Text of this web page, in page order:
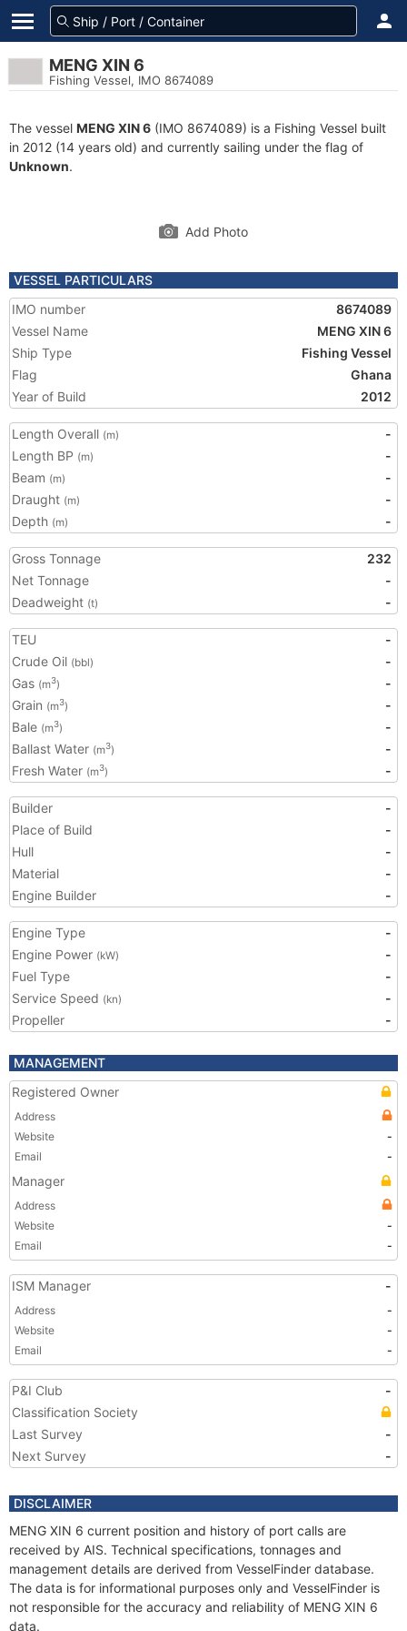
MENG XIN 6
Fishing Vessel, IMO 8674089
The vessel MENG XIN 6 (IMO 8674089) is a Fishing Vessel built
in 2012 (14 years old) and currently sailing under the flag of
Unknown.
Add Photo
VESSEL PARTICULARS
IMO number
8674089
Vessel Name
MENG XIN 6
Ship Type
Fishing Vessel
Flag
Ghana
Year of Build
2012
Length Overall (m)
-
Length BP (m)
-
Beam (m)
-
Draught (m)
-
Depth (m) -
Gross Tonnage
232
Net Tonnage
-
Deadweight (t) -
TEU
-
Crude Oil (bbl)
-
Gas (m3)
-
Grain (m3)
-
Bale (m3)
-
Ballast Water (m3)
-
Fresh Water (m3) -
Builder
-
Place of Build
-
Hull
-
Material
-
Engine Builder
-
Engine Type
-
Engine Power (kW)
-
Fuel Type
-
Service Speed (kn)
-
Propeller
-
MANAGEMENT
Registered Owner
Address
Website
-
Email
-
Manager
Address
Website
-
Email
-
ISM Manager -
Address
-
Website
-
Email
-
P&I Club
-
Classification Society
Last Survey
-
Next Survey
-
DISCLAIMER
MENG XIN 6 current position and history of port calls are
received by AIS. Technical specifications, tonnages and
management details are derived from VesselFinder database.
The data is for informational purposes only and VesselFinder is
not responsible for the accuracy and reliability of MENG XIN 6
data.